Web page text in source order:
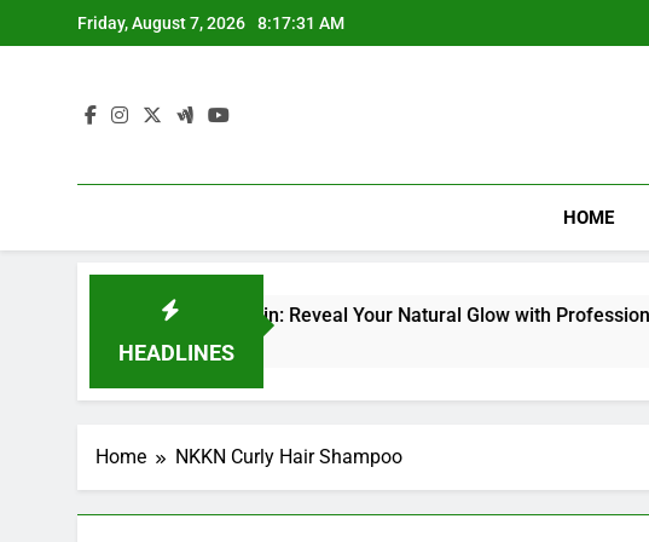
to
Friday, August 7, 2026 8:17:32 AM
HOME
HEADLINES
Kit for Dull Skin: Reveal Your Natural Glow with Professional
Home NKKN Curly Hair Shampoo